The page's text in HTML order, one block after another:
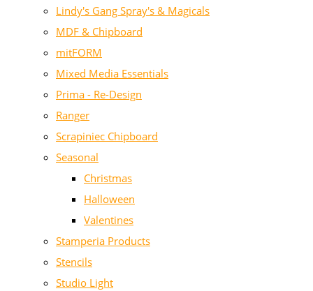
Lindy's Gang Spray's & Magicals
MDF & Chipboard
mitFORM
Mixed Media Essentials
Prima - Re-Design
Ranger
Scrapiniec Chipboard
Seasonal
Christmas
Halloween
Valentines
Stamperia Products
Stencils
Studio Light